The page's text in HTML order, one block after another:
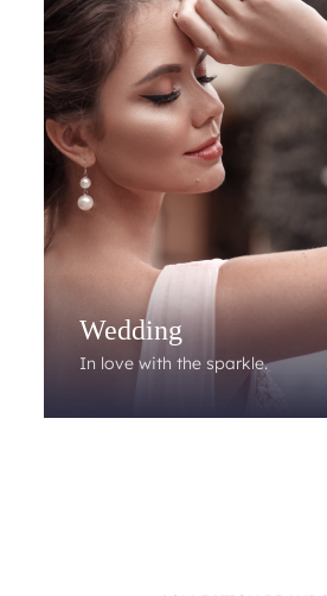
Wedding
In love with the sparkle.